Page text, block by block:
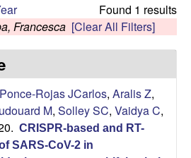
i
s
i
t
e
Found 1 results
Francesca [Clear All Filters]
Ponce-Rojas JCarlos, Aralis Z,
M, Solley SC, Vaidya C,
CRISPR-based and RT-
SARS-CoV-2 in